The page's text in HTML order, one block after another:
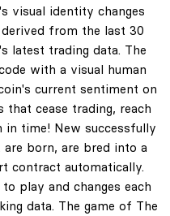
visual identity changes
from the last 30
latest trading data. The
with a visual human
current sentiment on
that cease trading, reach
time! New successfully
born, are bred into a
contract automatically.
play and changes each
data. The game of The